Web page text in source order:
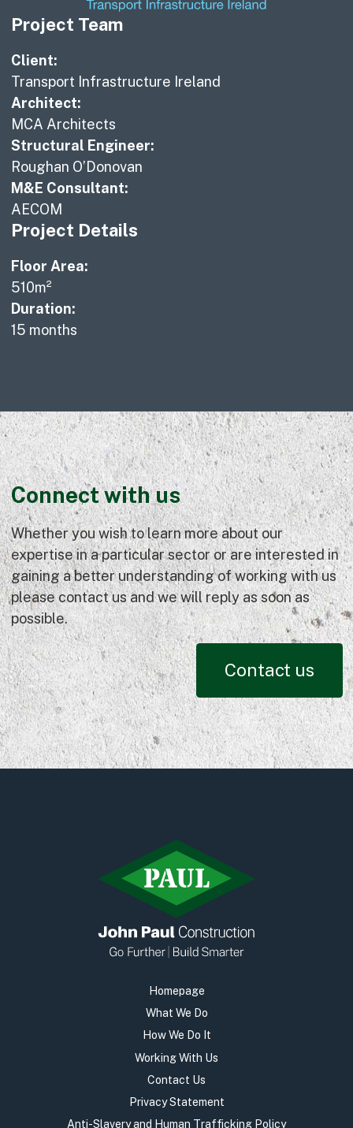
Project Team
Client:
Transport Infrastructure Ireland
Architect:
MCA Architects
Structural Engineer:
Roughan O’Donovan
M&E Consultant:
AECOM
Project Details
Floor Area:
510m²
Duration:
15 months
Connect with us
Whether you wish to learn more about our
expertise in a particular sector or are interested in
gaining a better understanding of working with us
please contact us and we will reply as soon as
possible.
Contact us
Homepage
What We Do
How We Do It
Working With Us
Contact Us
Privacy Statement
Anti-Slavery and Human Trafficking Policy